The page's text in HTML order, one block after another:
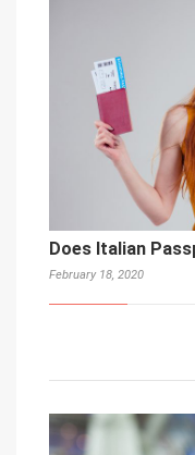
Does Italian
February 18, 2020